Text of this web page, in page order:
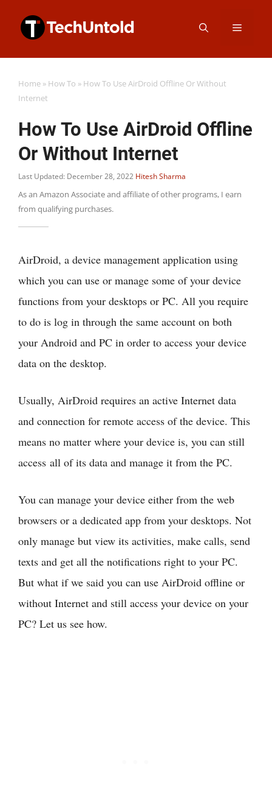
Menu
Home » How To » How To Use AirDroid Offline Or Without
Internet
How To Use AirDroid Offline
Or Without Internet
Last Updated: December 28, 2022 Hitesh Sharma
As an Amazon Associate and affiliate of other programs, I earn
from qualifying purchases.
AirDroid, a device management application using
which you can use or manage some of your device
functions from your desktops or PC. All you require
to do is log in through the same account on both
your Android and PC in order to access your device
data on the desktop.
Usually, AirDroid requires an active Internet data
and connection for remote access of the device. This
means no matter where your device is, you can still
access all of its data and manage it from the PC.
You can manage your device either from the web
browsers or a dedicated app from your desktops. Not
only manage but view its activities, make calls, send
texts and get all the notifications right to your PC.
But what if we said you can use AirDroid offline or
without Internet and still access your device on your
PC? Let us see how.